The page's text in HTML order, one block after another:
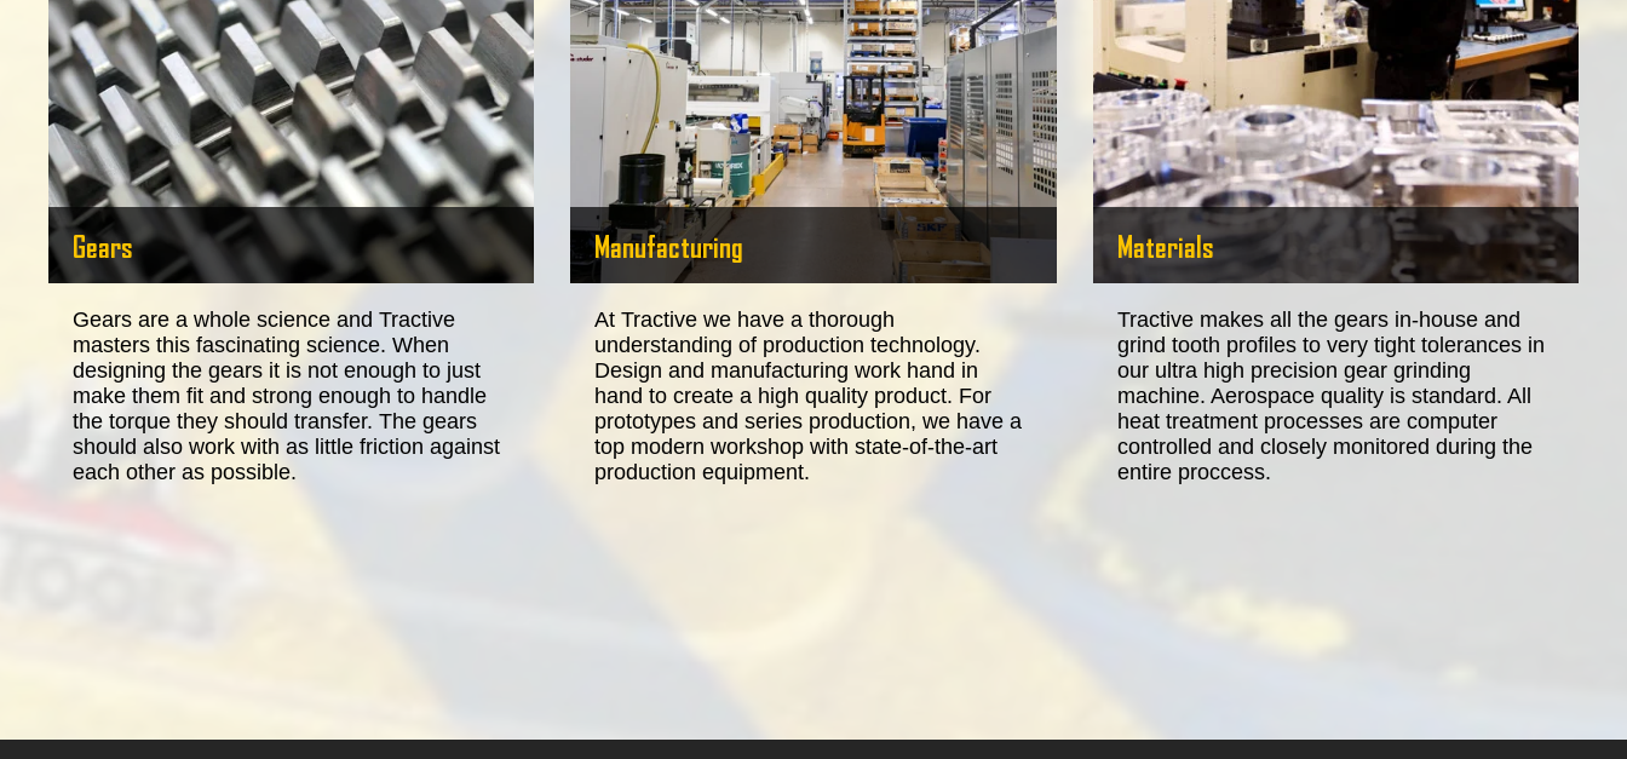
Gears
Gears are a whole science and Tractive
masters this fascinating science. When
designing the gears it is not enough to just
make them fit and strong enough to handle
the torque they should transfer. The gears
should also work with as little friction against
each other as possible.
Manufacturing
At Tractive we have a thorough
understanding of production technology.
Design and manufacturing work hand in
hand to create a high quality product. For
prototypes and series production, we have a
top modern workshop with state-of-the-art
production equipment.
Materials
Tractive makes all the gears in-house and
grind tooth profiles to very tight tolerances in
our ultra high precision gear grinding
machine. Aerospace quality is standard. All
heat treatment processes are computer
controlled and closely monitored during the
entire proccess.